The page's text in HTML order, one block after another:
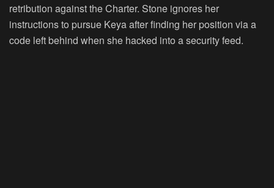
retribution against the Charter. Stone ignores her
instructions to pursue Keya after finding her position via a
code left behind when she hacked into a security feed.